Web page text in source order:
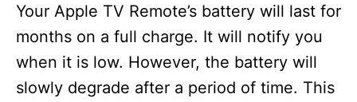
Your Apple TV Remote’s battery will last for
months on a full charge. It will notify you
when it is low. However, the battery will
slowly degrade after a period of time. This